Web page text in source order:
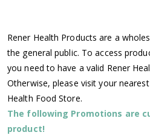
n
Rener Health Products are a
the general public. To access
you need to have a valid Rener
Otherwise, please visit your
Health Food Store.
The following Promotions are
product!